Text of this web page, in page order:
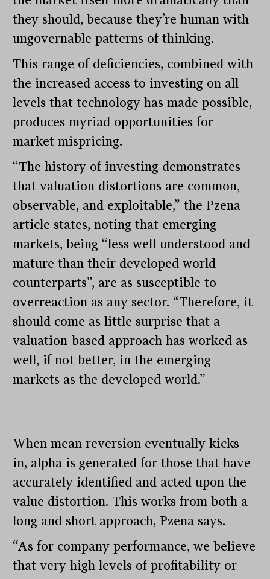
they should, because they’re human with
ungovernable patterns of thinking.
This range of deficiencies, combined with
the increased access to investing on all
levels that technology has made possible,
produces myriad opportunities for
market mispricing.
“The history of investing demonstrates
that valuation distortions are common,
observable, and exploitable,” the Pzena
article states, noting that emerging
markets, being “less well understood and
mature than their developed world
counterparts”, are as susceptible to
overreaction as any sector. “Therefore, it
should come as little surprise that a
valuation-based approach has worked as
well, if not better, in the emerging
markets as the developed world.”
When mean reversion eventually kicks
in, alpha is generated for those that have
accurately identified and acted upon the
value distortion. This works from both a
long and short approach, Pzena says.
“As for company performance, we believe
that very high levels of profitability or